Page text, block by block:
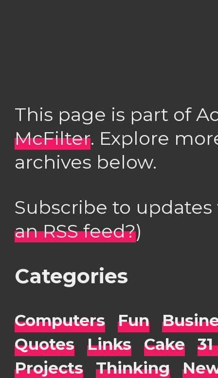
This page is part of
McFilter. Explore
archives below.
Subscribe to
an RSS feed?)
Categories
Computers Fun
Quotes
Links Cake
Projects
Thinking